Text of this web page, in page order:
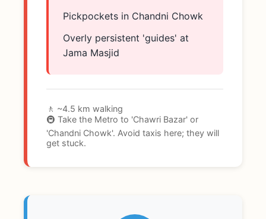
Pickpockets in Chandni Chowk
Overly persistent 'guides' at
Jama Masjid
🚶 ~4.5 km walking
🚇 Take the Metro to 'Chawri Bazar' or
'Chandni Chowk'. Avoid taxis here; they will
get stuck.